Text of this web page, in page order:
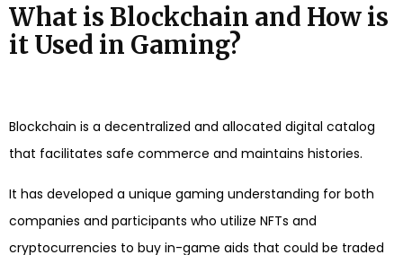
What is Blockchain and How is
it Used in Gaming?
Blockchain is a decentralized and allocated digital catalog
that facilitates safe commerce and maintains histories.
It has developed a unique gaming understanding for both
companies and participants who utilize NFTs and
cryptocurrencies to buy in-game aids that could be traded